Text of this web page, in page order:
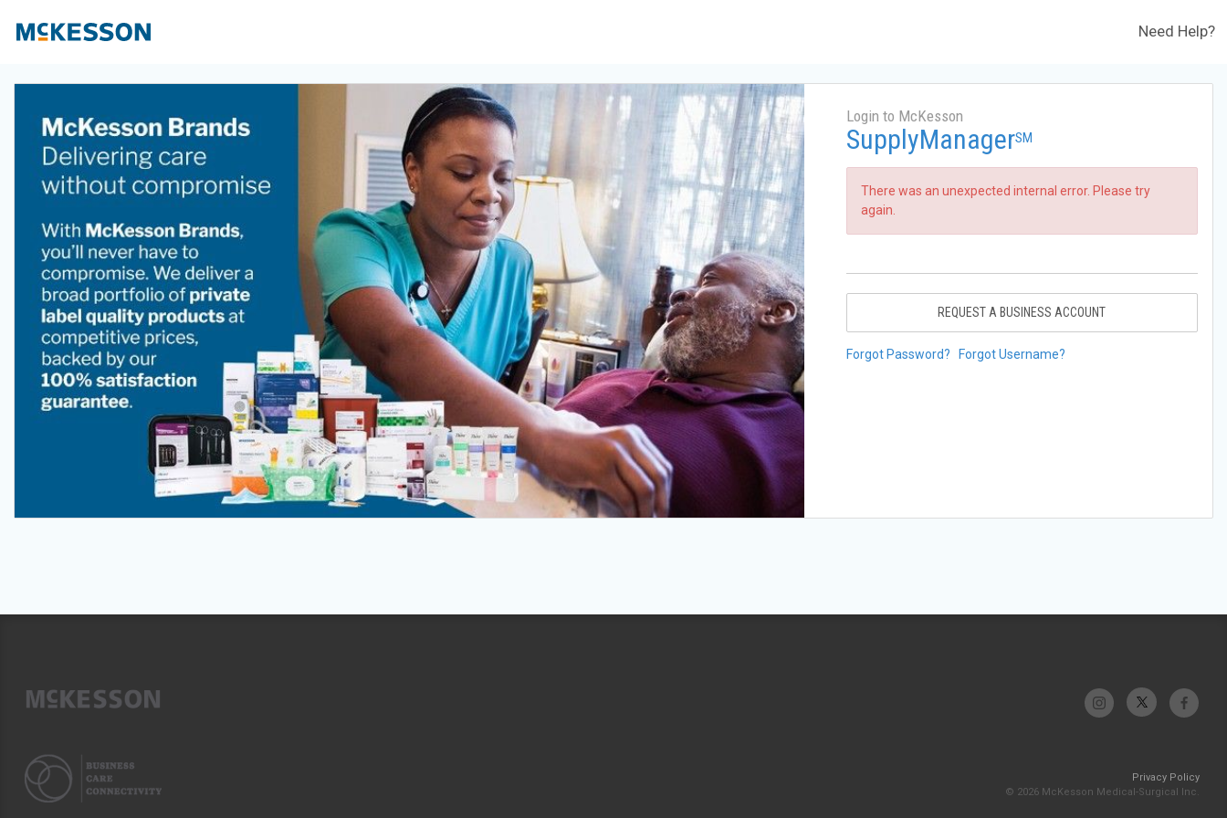
Need Help?
Login to McKesson
SupplyManagerSM
There was an unexpected internal error. Please try
again.
REQUEST A BUSINESS ACCOUNT
Forgot Password? Forgot Username?
Privacy Policy
© 2026 McKesson Medical-Surgical Inc.